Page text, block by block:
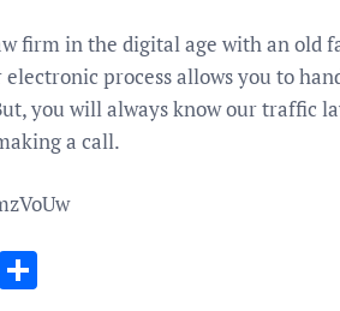
firm in the digital age with an old
process allows you to
you will always know our traffic
a call.
Messenger